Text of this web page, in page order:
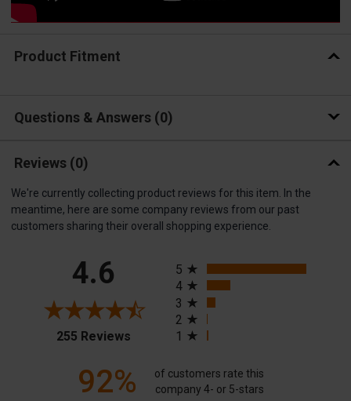
Product Fitment
Questions & Answers 0
Reviews (0)
We're currently collecting product reviews for this item. In the
meantime, here are some company reviews from our past
customers sharing their overall shopping experience.
4.6
255 Reviews(opens in a new tab)
5
4
3
2
1
92%
of customers rate this
company 4- or 5-stars